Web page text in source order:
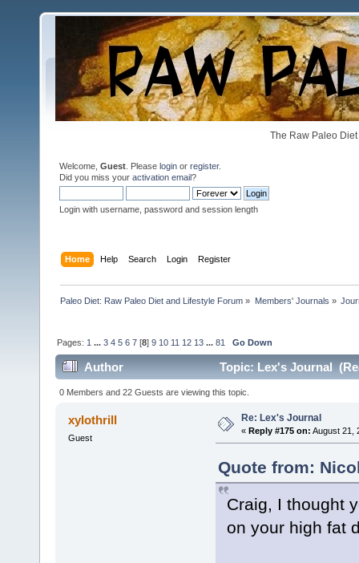
The Raw Paleo
Welcome, Guest . Please login or register.
Did you miss your activation email?
Login with username, password and session length
Home Help Search Login Register
Paleo Diet: Raw Paleo Diet and Lifestyle Forum » Members' Journals »
Pages: 1 ...3 4 5 6 7 [8]9 10 11 12 13 ...81 Go Down
Author Topic: Lex's Journal
0 Members and 22 Guests are viewing this topic.
xylothrill
Guest
Re: Lex's Journal
« Reply #175 on: August 21,
Quote from:
Craig, I thought
on your high fat